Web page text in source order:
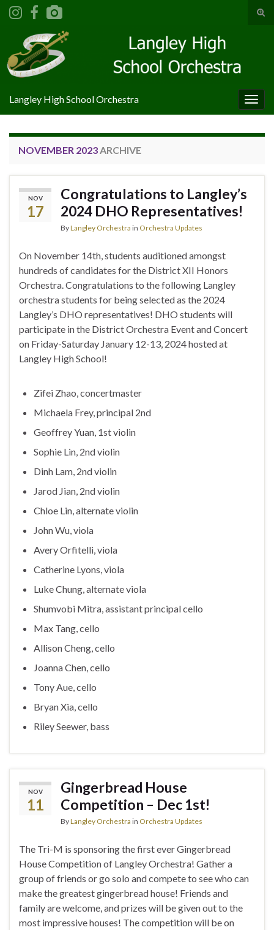
Search for:
Langley High School Orchestra
NOVEMBER 2023 ARCHIVE
NOV
17
Congratulations to Langley’s
2024 DHO Representatives!
ByLangley Orchestra in Orchestra Updates
On November 14th, students auditioned amongst
hundreds of candidates for the District XII Honors
Orchestra. Congratulations to the following Langley
orchestra students for being selected as the 2024
Langley’s DHO representatives! DHO students will
participate in the District Orchestra Event and Concert
on Friday-Saturday January 12-13, 2024 hosted at
Langley High School!
Zifei Zhao, concertmaster
Michaela Frey, principal 2nd
Geoffrey Yuan, 1st violin
Sophie Lin, 2nd violin
Dinh Lam, 2nd violin
Jarod Jian, 2nd violin
Chloe Lin, alternate violin
John Wu, viola
Avery Orfitelli, viola
Catherine Lyons, viola
Luke Chung, alternate viola
Shumvobi Mitra, assistant principal cello
Max Tang, cello
Allison Cheng, cello
Joanna Chen, cello
Tony Aue, cello
Bryan Xia, cello
Riley Seewer, bass
NOV
11
Gingerbread House
Competition – Dec 1st!
ByLangley Orchestra in Orchestra Updates
The Tri-M is sponsoring the first ever Gingerbread
House Competition of Langley Orchestra! Gather a
group of friends or go solo and compete to see who can
make the greatest gingerbread house! Friends and
family are welcome, and prizes will be given out to the
most impressive houses! The competition will be on